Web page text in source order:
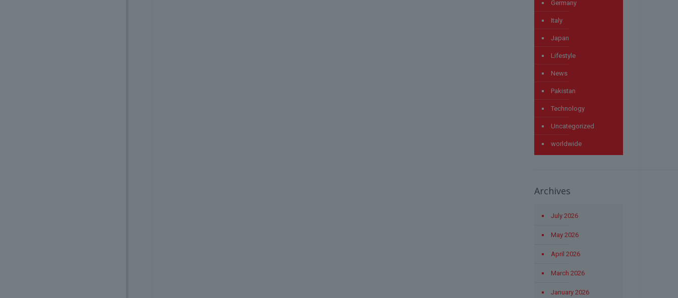
Germany
Italy
Japan
Lifestyle
News
Pakistan
Technology
Uncategorized
worldwide
Archives
July 2026
May 2026
April 2026
March 2026
January 2026